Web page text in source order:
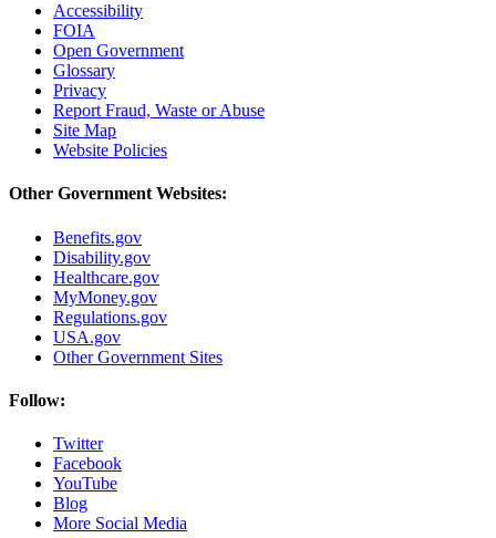
Accessibility
FOIA
Open Government
Glossary
Privacy
Report Fraud, Waste or Abuse
Site Map
Website Policies
Other Government Websites:
Benefits.gov
Disability.gov
Healthcare.gov
MyMoney.gov
Regulations.gov
USA.gov
Other Government Sites
Follow:
Twitter
Facebook
YouTube
Blog
More Social Media